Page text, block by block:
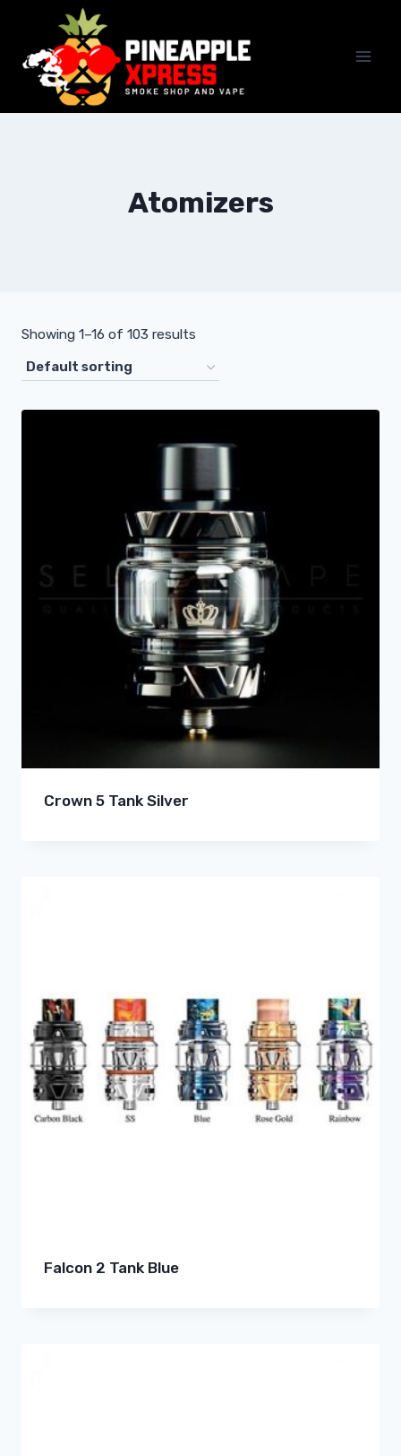
content
Atomizers
Showing 1–16 of 103 results
Crown 5 Tank Silver
Falcon 2 Tank Blue